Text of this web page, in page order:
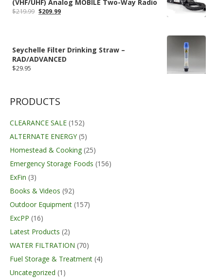
(VHF/UHF) Analog MOBILE Two-Way Radio
$219.99 Original
$209.99Current
Seychelle Filter Drinking Straw –
RAD/ADVANCED
$29.95
PRODUCTS
CLEARANCE SALE (152)
ALTERNATE ENERGY (5)
Homestead & Cooking (25)
Emergency Storage Foods (156)
ExFin (3)
Books & Videos (92)
Outdoor Equipment (157)
ExcPP (16)
Latest Products (2)
WATER FILTRATION (70)
Fuel Storage & Treatment (4)
Uncategorized (1)